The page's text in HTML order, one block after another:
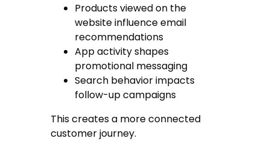
Products viewed on the
website influence email
recommendations
App activity shapes
promotional messaging
Search behavior impacts
follow-up campaigns
This creates a more connected
customer journey.